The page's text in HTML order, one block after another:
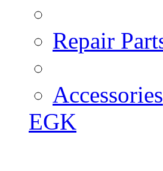
Repair
Accessories
EGK